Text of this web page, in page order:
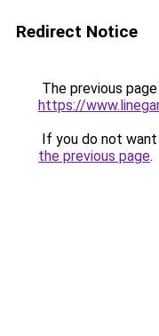
Redirect Notice
The previous
https://
If you do not
the previous page.